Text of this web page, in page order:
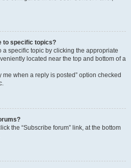
to specific topics?
a specific topic by clicking the appropriate
located near the top and bottom of a
me when a reply is posted” option checked
the “Subscribe forum” link, at the bottom